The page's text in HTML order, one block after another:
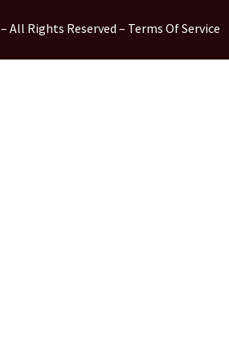
– All Rights Reserved – Terms Of Service